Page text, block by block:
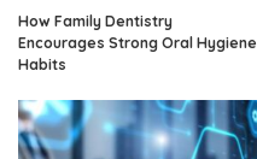
How Family Dentistry
Encourages Strong Oral Hygiene
Habits